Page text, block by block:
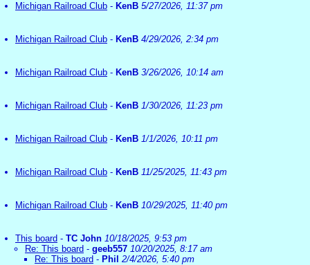
Michigan Railroad Club - KenB 5/27/2026, 11:37 pm
Michigan Railroad Club - KenB 4/29/2026, 2:34 pm
Michigan Railroad Club - KenB 3/26/2026, 10:14 am
Michigan Railroad Club - KenB 1/30/2026, 11:23 pm
Michigan Railroad Club - KenB 1/1/2026, 10:11 pm
Michigan Railroad Club - KenB 11/25/2025, 11:43 pm
Michigan Railroad Club - KenB 10/29/2025, 11:40 pm
This board - TC John 10/18/2025, 9:53 pm
Re: This board - geeb557 10/20/2025, 8:17 am
Re: This board - Phil 2/4/2026, 5:40 pm